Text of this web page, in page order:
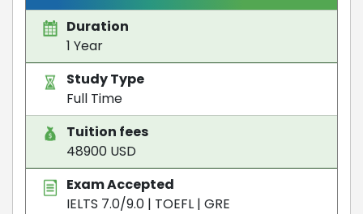
Duration
1 Year
Study Type
Full Time
Tuition fees
48900 USD
Exam Accepted
IELTS 7.0/9.0 | TOEFL | GRE